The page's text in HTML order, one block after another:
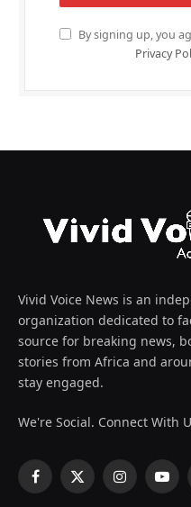
By signing up, you
Privacy
Vivid Voice News is an
organization dedicated to
source for breaking news,
stories from Africa and
stay engaged.
We're Social. Connect With
Facebook
X
Instagram